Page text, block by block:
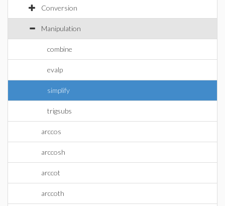
Conversion
Manipulation
combine
evalp
simplify
trigsubs
arccos
arccosh
arccot
arccoth